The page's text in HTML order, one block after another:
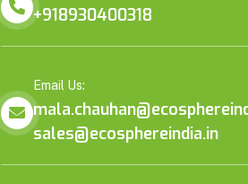
+918930400318
Email Us:
sales@ecosphereindia.in